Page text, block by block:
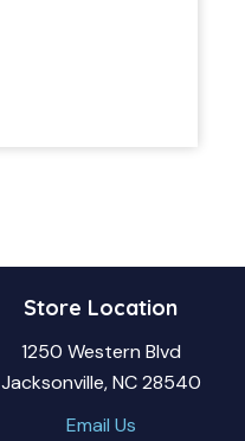
Store Location
1250 Western Blvd
Jacksonville, NC 28540
Email Us